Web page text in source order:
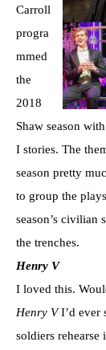
Carroll
progra
mmed
the
2018
Shaw season
I stories. The
season pretty
to group the
season’s civilian
the trenches.
Henry V
I loved this.
Henry VI’d ever
soldiers